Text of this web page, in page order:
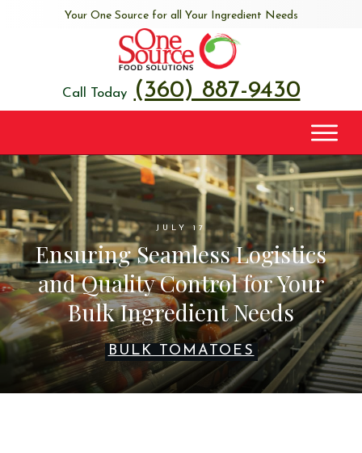
Your One Source for all Your Ingredient Needs
Call Today (360) 887-9430
JULY 17
Ensuring Seamless Logistics
and Quality Control for Your
Bulk Ingredient Needs
BULK TOMATOES